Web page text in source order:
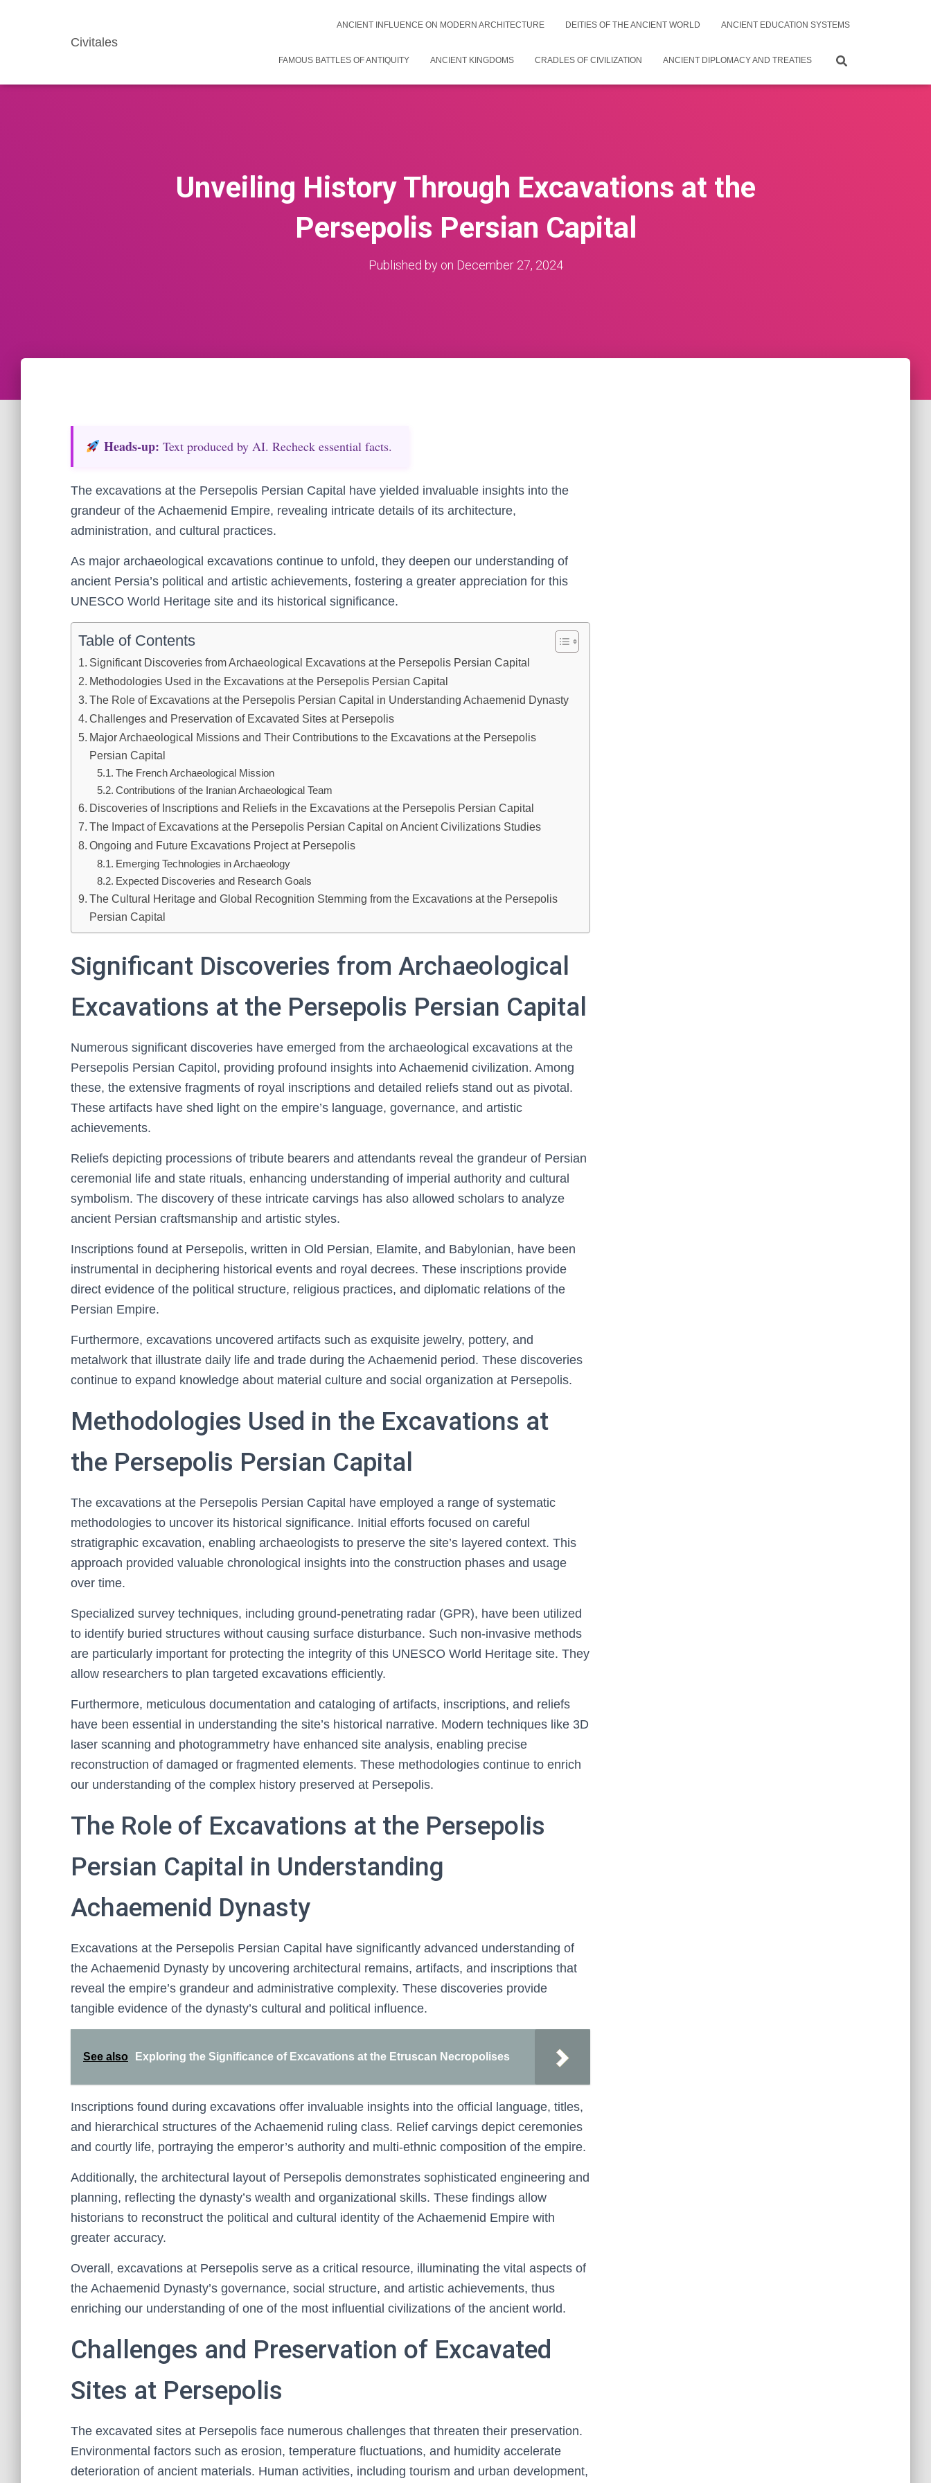
Civitales
ANCIENT INFLUENCE ON MODERN ARCHITECTURE DEITIES OF THE ANCIENT WORLD ANCIENT EDUCATION SYSTEMS
FAMOUS BATTLES OF ANTIQUITY ANCIENT KINGDOMS CRADLES OF CIVILIZATION ANCIENT DIPLOMACY AND TREATIES
Unveiling History Through Excavations at the
Persepolis Persian Capital
Published by on December 27, 2024
Heads‑up: Text produced by AI. Recheck essential facts.
The excavations at the Persepolis Persian Capital have yielded invaluable insights into the
grandeur of the Achaemenid Empire, revealing intricate details of its architecture,
administration, and cultural practices.
As major archaeological excavations continue to unfold, they deepen our understanding of
ancient Persia’s political and artistic achievements, fostering a greater appreciation for this
UNESCO World Heritage site and its historical significance.
Table of Contents
Significant Discoveries from Archaeological Excavations at the Persepolis Persian Capital
Methodologies Used in the Excavations at the Persepolis Persian Capital
The Role of Excavations at the Persepolis Persian Capital in Understanding Achaemenid Dynasty
Challenges and Preservation of Excavated Sites at Persepolis
Major Archaeological Missions and Their Contributions to the Excavations at the Persepolis
Persian Capital
The French Archaeological Mission
Contributions of the Iranian Archaeological Team
Discoveries of Inscriptions and Reliefs in the Excavations at the Persepolis Persian Capital
The Impact of Excavations at the Persepolis Persian Capital on Ancient Civilizations Studies
Ongoing and Future Excavations Project at Persepolis
Emerging Technologies in Archaeology
Expected Discoveries and Research Goals
The Cultural Heritage and Global Recognition Stemming from the Excavations at the Persepolis
Persian Capital
Significant Discoveries from Archaeological
Excavations at the Persepolis Persian Capital
Numerous significant discoveries have emerged from the archaeological excavations at the
Persepolis Persian Capitol, providing profound insights into Achaemenid civilization. Among
these, the extensive fragments of royal inscriptions and detailed reliefs stand out as pivotal.
These artifacts have shed light on the empire’s language, governance, and artistic
achievements.
Reliefs depicting processions of tribute bearers and attendants reveal the grandeur of Persian
ceremonial life and state rituals, enhancing understanding of imperial authority and cultural
symbolism. The discovery of these intricate carvings has also allowed scholars to analyze
ancient Persian craftsmanship and artistic styles.
Inscriptions found at Persepolis, written in Old Persian, Elamite, and Babylonian, have been
instrumental in deciphering historical events and royal decrees. These inscriptions provide
direct evidence of the political structure, religious practices, and diplomatic relations of the
Persian Empire.
Furthermore, excavations uncovered artifacts such as exquisite jewelry, pottery, and
metalwork that illustrate daily life and trade during the Achaemenid period. These discoveries
continue to expand knowledge about material culture and social organization at Persepolis.
Methodologies Used in the Excavations at
the Persepolis Persian Capital
The excavations at the Persepolis Persian Capital have employed a range of systematic
methodologies to uncover its historical significance. Initial efforts focused on careful
stratigraphic excavation, enabling archaeologists to preserve the site’s layered context. This
approach provided valuable chronological insights into the construction phases and usage
over time.
Specialized survey techniques, including ground-penetrating radar (GPR), have been utilized
to identify buried structures without causing surface disturbance. Such non-invasive methods
are particularly important for protecting the integrity of this UNESCO World Heritage site. They
allow researchers to plan targeted excavations efficiently.
Furthermore, meticulous documentation and cataloging of artifacts, inscriptions, and reliefs
have been essential in understanding the site’s historical narrative. Modern techniques like 3D
laser scanning and photogrammetry have enhanced site analysis, enabling precise
reconstruction of damaged or fragmented elements. These methodologies continue to enrich
our understanding of the complex history preserved at Persepolis.
The Role of Excavations at the Persepolis
Persian Capital in Understanding
Achaemenid Dynasty
Excavations at the Persepolis Persian Capital have significantly advanced understanding of
the Achaemenid Dynasty by uncovering architectural remains, artifacts, and inscriptions that
reveal the empire’s grandeur and administrative complexity. These discoveries provide
tangible evidence of the dynasty’s cultural and political influence.
See also Exploring the Significance of Excavations at the Etruscan Necropolises
Inscriptions found during excavations offer invaluable insights into the official language, titles,
and hierarchical structures of the Achaemenid ruling class. Relief carvings depict ceremonies
and courtly life, portraying the emperor’s authority and multi-ethnic composition of the empire.
Additionally, the architectural layout of Persepolis demonstrates sophisticated engineering and
planning, reflecting the dynasty’s wealth and organizational skills. These findings allow
historians to reconstruct the political and cultural identity of the Achaemenid Empire with
greater accuracy.
Overall, excavations at Persepolis serve as a critical resource, illuminating the vital aspects of
the Achaemenid Dynasty’s governance, social structure, and artistic achievements, thus
enriching our understanding of one of the most influential civilizations of the ancient world.
Challenges and Preservation of Excavated
Sites at Persepolis
The excavated sites at Persepolis face numerous challenges that threaten their preservation.
Environmental factors such as erosion, temperature fluctuations, and humidity accelerate
deterioration of ancient materials. Human activities, including tourism and urban development,